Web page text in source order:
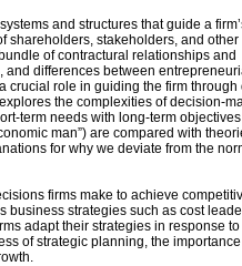
and structures that guide a
shareholders, stakeholders, and
of contractural relationships
and differences between
crucial role in guiding the firm through
the complexities of decision-
term needs with long-term
man”) are compared with
for why we deviate from the
firms make to achieve
business strategies such as cost
adapt their strategies in response
of strategic planning, the